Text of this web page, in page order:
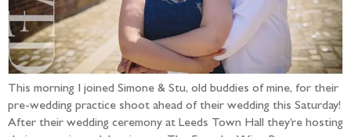
This morning I joined Simone & Stu, old buddies of mine, for their
pre-wedding practice shoot ahead of their wedding this Saturday!
After their wedding ceremony at Leeds Town Hall they’re hosting